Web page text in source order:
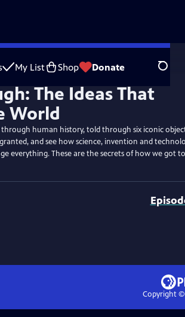
My List Shop Donate Search
human history, told through six iconic
and see how science, invention and
everything. These are the secrets of how we got to
Copyright ©